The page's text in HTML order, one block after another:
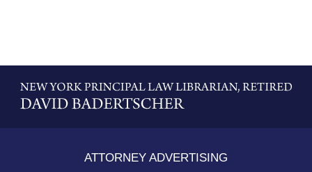
Information
ATTORNEY ADVERTISING